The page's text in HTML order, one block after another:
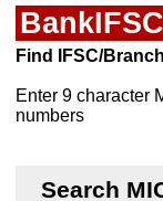
Find IFSC/
Enter 9 character
numbers
Search